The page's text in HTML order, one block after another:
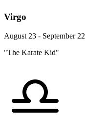
Virgo
August 23 - September 22
"The Karate Kid"